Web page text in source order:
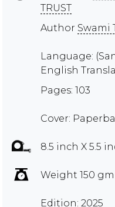
TRUST
Author Swami
Language:
English
Pages: 103
Cover:
8.5 inch X 5.5
Weight 150 gm
Edition: 2025